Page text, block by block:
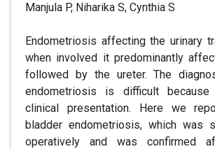
Manjula P, Niharika S, Cynthia S
Endometriosis affecting the urinary
when involved it predominantly
followed by the ureter. The
endometriosis is difficult
clinical presentation. Here we
bladder endometriosis, which was
operatively and was confirmed